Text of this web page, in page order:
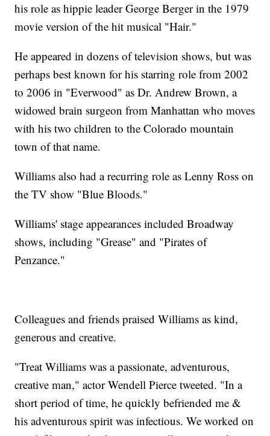
his role as hippie leader George Berger in the 1979
movie version of the hit musical "Hair."
He appeared in dozens of television shows, but was
perhaps best known for his starring role from 2002
to 2006 in "Everwood" as Dr. Andrew Brown, a
widowed brain surgeon from Manhattan who moves
with his two children to the Colorado mountain
town of that name.
Williams also had a recurring role as Lenny Ross on
the TV show "Blue Bloods."
Williams' stage appearances included Broadway
shows, including "Grease" and "Pirates of
Penzance."
Colleagues and friends praised Williams as kind,
generous and creative.
"Treat Williams was a passionate, adventurous,
creative man," actor Wendell Pierce tweeted. "In a
short period of time, he quickly befriended me &
his adventurous spirit was infectious. We worked on